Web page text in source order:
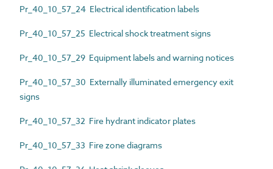
Pr_40_10_57_24 Electrical identification labels
Pr_40_10_57_25 Electrical shock treatment signs
Pr_40_10_57_29 Equipment labels and warning notices
Pr_40_10_57_30 Externally illuminated emergency exit
signs
Pr_40_10_57_32 Fire hydrant indicator plates
Pr_40_10_57_33 Fire zone diagrams